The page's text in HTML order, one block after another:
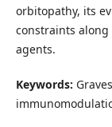
orbitopathy, its
constraints
agents.
Keywords: